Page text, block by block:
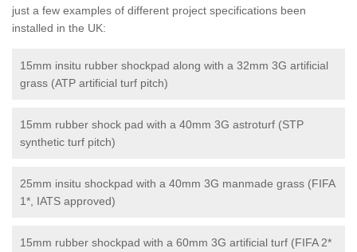
just a few examples of different project specifications been
installed in the UK:
15mm insitu rubber shockpad along with a 32mm 3G artificial
grass (ATP artificial turf pitch)
15mm rubber shock pad with a 40mm 3G astroturf (STP
synthetic turf pitch)
25mm insitu shockpad with a 40mm 3G manmade grass (FIFA
1*, IATS approved)
15mm rubber shockpad with a 60mm 3G artificial turf (FIFA 2*